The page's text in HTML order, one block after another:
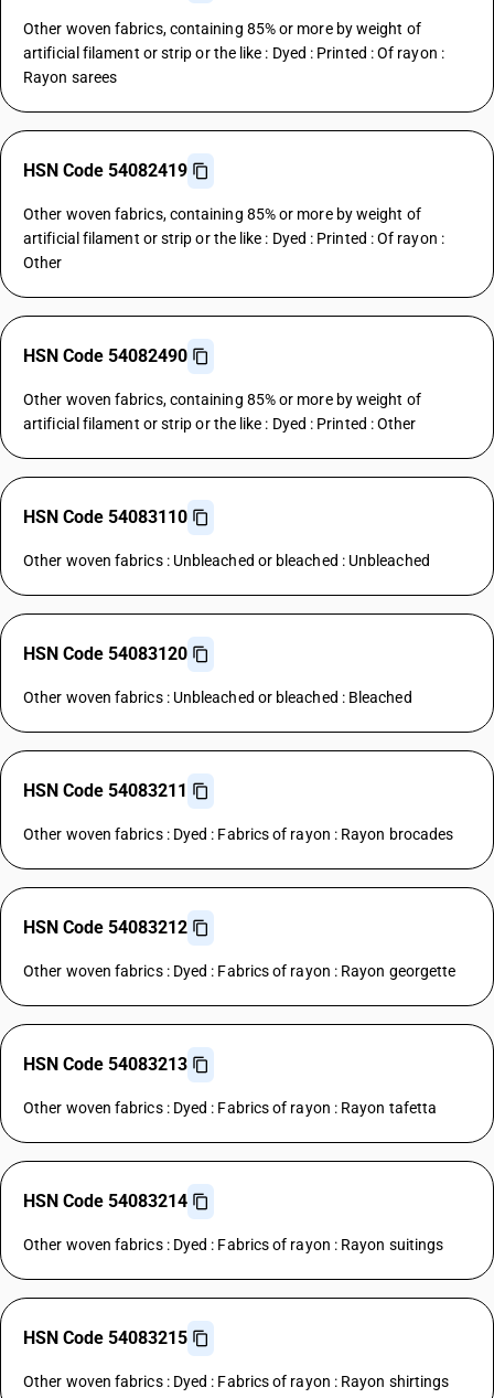
Other woven fabrics, containing 85% or more by weight of
artificial filament or strip or the like : Dyed : Printed : Of rayon :
Rayon sarees
HSN Code 54082419
Other woven fabrics, containing 85% or more by weight of
artificial filament or strip or the like : Dyed : Printed : Of rayon :
Other
HSN Code 54082490
Other woven fabrics, containing 85% or more by weight of
artificial filament or strip or the like : Dyed : Printed : Other
HSN Code 54083110
Other woven fabrics : Unbleached or bleached : Unbleached
HSN Code 54083120
Other woven fabrics : Unbleached or bleached : Bleached
HSN Code 54083211
Other woven fabrics : Dyed : Fabrics of rayon : Rayon brocades
HSN Code 54083212
Other woven fabrics : Dyed : Fabrics of rayon : Rayon georgette
HSN Code 54083213
Other woven fabrics : Dyed : Fabrics of rayon : Rayon tafetta
HSN Code 54083214
Other woven fabrics : Dyed : Fabrics of rayon : Rayon suitings
HSN Code 54083215
Other woven fabrics : Dyed : Fabrics of rayon : Rayon shirtings